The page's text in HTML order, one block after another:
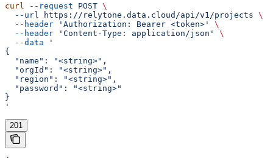
curl --request POST \
  --url
https://relytone.data.cloud/api/v1/projects \
  --header
'Authorization: Bearer <token>'
\
  --header
'Content-Type: application/json'
\
  --data
'
{
  "name": "<string>",
  "orgId": "<string>",
  "region": "<string>",
  "password": "<string>"
}
'
201